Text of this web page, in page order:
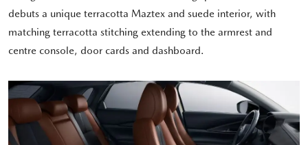
debuts a unique terracotta Maztex and suede interior, with
matching terracotta stitching extending to the armrest and
centre console, door cards and dashboard.